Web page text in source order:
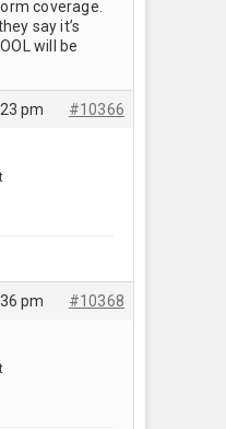
coverage.
say it’s
will be
pm #10366
pm #10368